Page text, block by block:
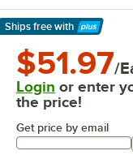
Ships free with
Learn More
$51.97/
Login or enter
the price!
Get price by email